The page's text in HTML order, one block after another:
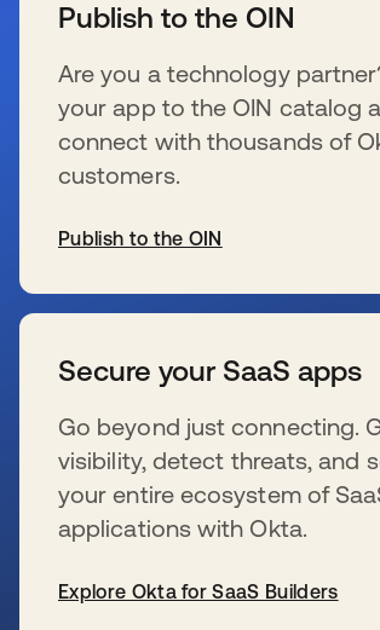
Publish to the OIN
Are you a technology
your app to the OIN catalog
connect with thousands of
customers.
Publish to the OIN
Secure your SaaS apps
Go beyond just connecting.
visibility, detect threats, and
your entire ecosystem of
applications with Okta.
Explore Okta for SaaS Builders